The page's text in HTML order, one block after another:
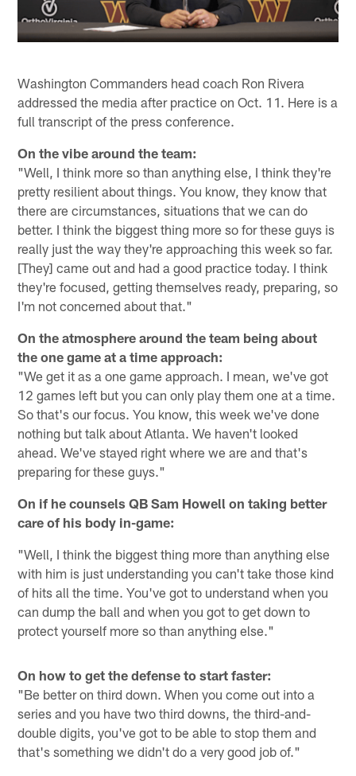
Washington Commanders head coach Ron Rivera
addressed the media after practice on Oct. 11. Here is a
full transcript of the press conference.
On the vibe around the team:
"Well, I think more so than anything else, I think they're
pretty resilient about things. You know, they know that
there are circumstances, situations that we can do
better. I think the biggest thing more so for these guys is
really just the way they're approaching this week so far.
[They] came out and had a good practice today. I think
they're focused, getting themselves ready, preparing, so
I'm not concerned about that."
On the atmosphere around the team being about
the one game at a time approach:
"We get it as a one game approach. I mean, we've got
12 games left but you can only play them one at a time.
So that's our focus. You know, this week we've done
nothing but talk about Atlanta. We haven't looked
ahead. We've stayed right where we are and that's
preparing for these guys."
On if he counsels QB Sam Howell on taking better
care of his body in-game:
"Well, I think the biggest thing more than anything else
with him is just understanding you can't take those kind
of hits all the time. You've got to understand when you
can dump the ball and when you got to get down to
protect yourself more so than anything else."
On how to get the defense to start faster:
"Be better on third down. When you come out into a
series and you have two third downs, the third-and-
double digits, you've got to be able to stop them and
that's something we didn't do a very good job of."